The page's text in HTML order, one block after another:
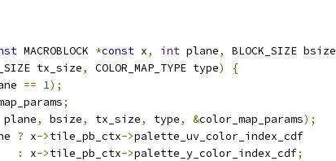
MACROBLOCK *const x, int plane, BLOCK_SIZE bsize
tx_size
, COLOR_MAP_TYPE type)
{
== 1);
;
plane, bsize, tx_size, type, &color_map_params);
? x->tile_pb_ctx->palette_uv_color_index_cdf
:
x->tile_pb_ctx->palette_y_color_index_cdf;